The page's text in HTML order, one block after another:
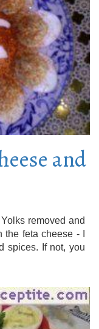
and
removed and
feta cheese - I
spices. If not, you